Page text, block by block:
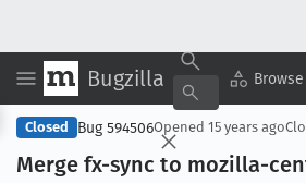
Bugzilla Browse
Closed Bug 594506Opened 15 years ago
Merge fx-sync to mozilla-